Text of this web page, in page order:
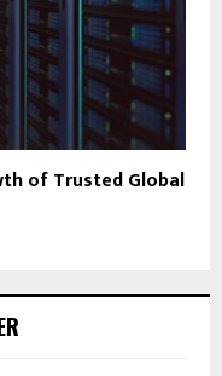
of Trusted Global